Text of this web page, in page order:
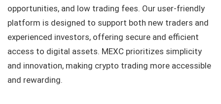
opportunities, and low trading fees. Our user-friendly
platform is designed to support both new traders and
experienced investors, offering secure and efficient
access to digital assets. MEXC prioritizes simplicity
and innovation, making crypto trading more accessible
and rewarding.